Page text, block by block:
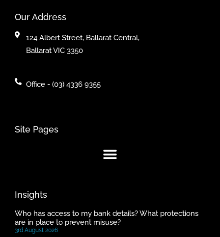
Our Address
124 Albert Street, Ballarat Central,
Ballarat VIC 3350
Office - (03) 4336 9355
Site Pages
Insights
Who has access to my bank details? What protections
are in place to prevent misuse?
3rd August 2026